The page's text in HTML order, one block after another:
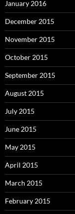
January 2016
December 2015
November 2015
October 2015
September 2015
August 2015
July 2015
June 2015
May 2015
April 2015
March 2015
February 2015